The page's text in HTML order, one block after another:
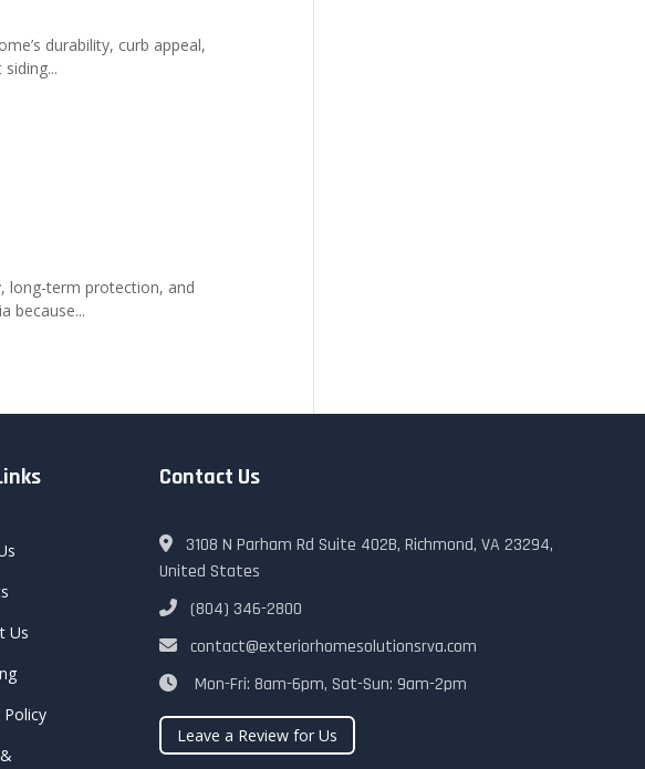
durability, curb appeal,
long-term protection, and
because...
Us
Policy
Contact Us
3108 N Parham Rd Suite 402B, Richmond, VA 23294,
United States
(804) 346-2800
contact@exteriorhomesolutionsrva.com
Mon-Fri: 8am-6pm, Sat-Sun: 9am-2pm
Leave a Review for Us